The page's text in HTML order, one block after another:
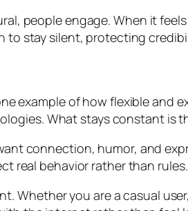
people engage. When it
stay silent, protecting
example of how flexible and
What stays constant is
connection, humor, and
real behavior rather than rules.
Whether you are a casual